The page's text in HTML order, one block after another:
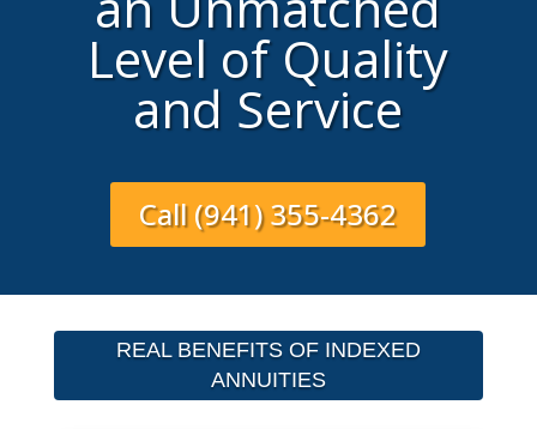
Level of Quality
and Service
Call (941) 355-4362
REAL BENEFITS OF INDEXED
ANNUITIES